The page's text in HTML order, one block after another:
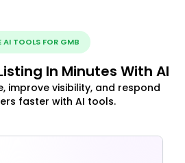
AI TOOLS FOR GMB
In Minutes With AI
improve visibility, and respond
faster with AI tools.